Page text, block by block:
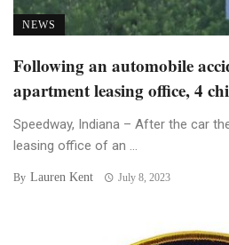
NEWS
Following an automobile
apartment leasing office, 4
Speedway, Indiana – After the car
leasing office of an ...
By Lauren Kent July 8, 2023